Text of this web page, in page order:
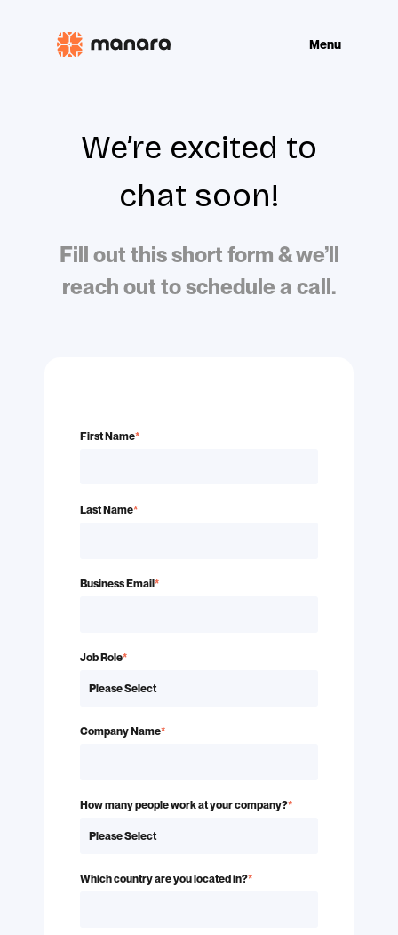
Show mobile
Menu
We’re excited to
chat soon!
Fill out this short form & we’ll
reach out to schedule a call.
First Name*
Last Name*
Business Email*
Job Role*
Company Name*
How many people work at your company?*
Which country are you located in?*